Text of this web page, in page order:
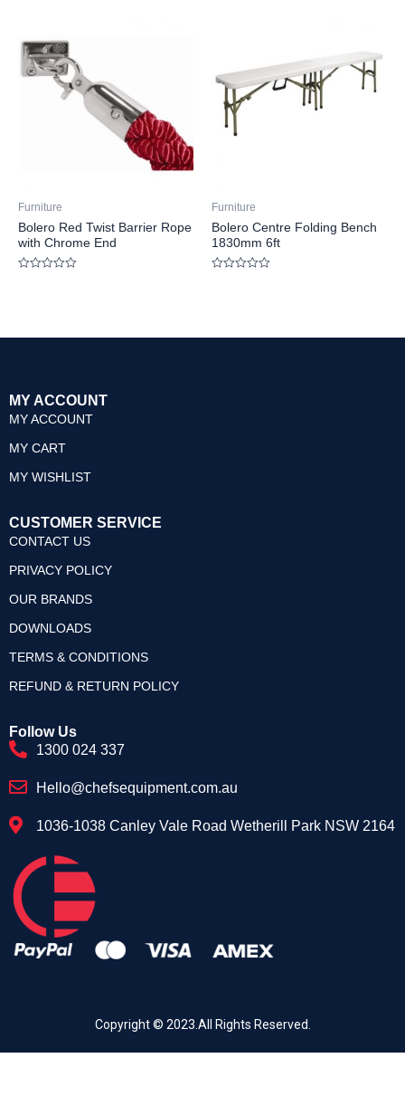
Furniture
Bolero Red Twist Barrier Rope
with Chrome End
Furniture
Bolero Centre Folding Bench
1830mm 6ft
MY ACCOUNT
MY ACCOUNT
MY CART
MY WISHLIST
CUSTOMER SERVICE
CONTACT US
PRIVACY POLICY
OUR BRANDS
DOWNLOADS
TERMS & CONDITIONS
REFUND & RETURN POLICY
Follow Us
1300 024 337
Hello@chefsequipment.com.au
1036-1038 Canley Vale Road Wetherill Park NSW 2164
Copyright © 2023.All Rights Reserved.